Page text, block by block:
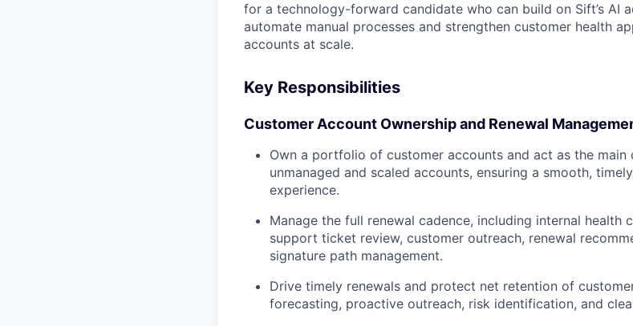
for a technology-forward candidate who can build on Sift’s AI
automate manual processes and strengthen customer health
accounts at scale.
Key Responsibilities
Customer Account Ownership and Renewal
Own a portfolio of customer accounts and act as the
unmanaged and scaled accounts, ensuring a smooth,
experience.
Manage the full renewal cadence, including internal health
support ticket review, customer outreach, renewal
signature path management.
Drive timely renewals and protect net retention of
forecasting, proactive outreach, risk identification, and